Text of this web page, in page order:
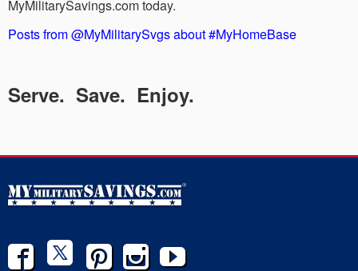
MyMilitarySavings.com today.
Posts from @MyMilitarySvgs about #MyHomeBase
Serve. Save. Enjoy.